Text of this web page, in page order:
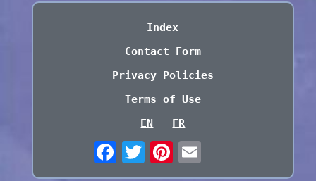
Index
Contact Form
Privacy Policies
Terms of Use
EN
FR